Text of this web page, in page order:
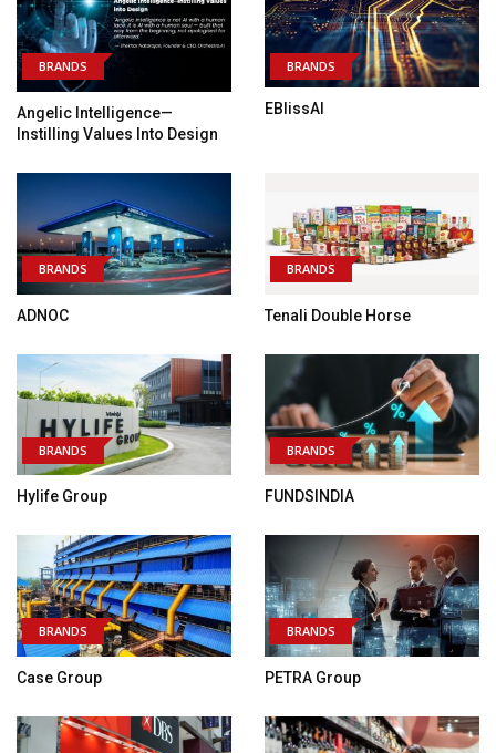
BRANDS
Angelic Intelligence—
Instilling Values Into Design
BRANDS
EBlissAI
BRANDS
ADNOC
BRANDS
Tenali Double Horse
BRANDS
Hylife Group
BRANDS
FUNDSINDIA
BRANDS
Case Group
BRANDS
PETRA Group